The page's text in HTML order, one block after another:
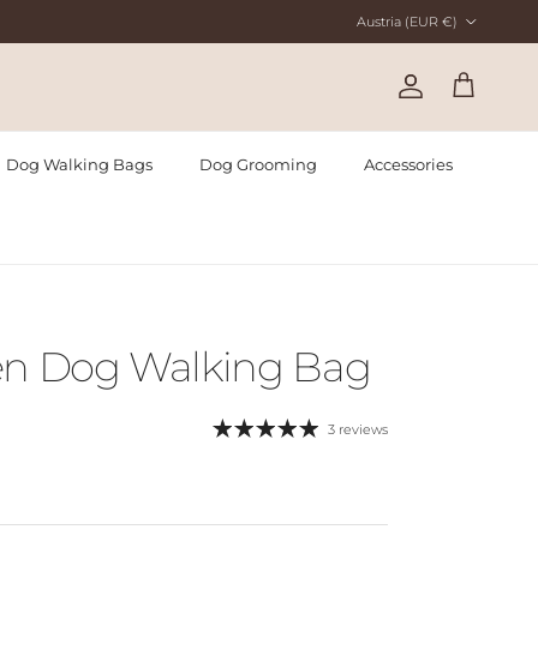
Austria (EUR €)
Account
Cart
Dog Walking Bags Dog Grooming Accessories
Dog Walking Bag
3 reviews